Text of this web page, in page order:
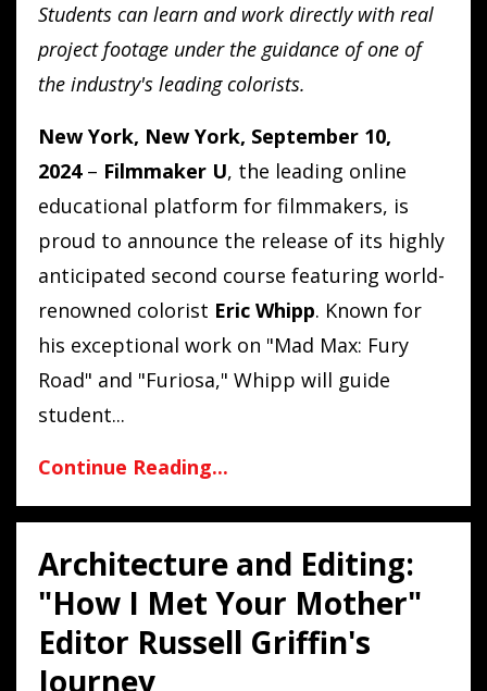
Students can learn and work directly with real
project footage under the guidance of one of
the industry's leading colorists.
New York, New York, September 10,
2024 – Filmmaker U, the leading online
educational platform for filmmakers, is
proud to announce the release of its highly
anticipated second course featuring world-
renowned colorist Eric Whipp. Known for
his exceptional work on "Mad Max: Fury
Road" and "Furiosa," Whipp will guide
student...
Continue Reading...
Architecture and Editing:
"How I Met Your Mother"
Editor Russell Griffin's
Journey